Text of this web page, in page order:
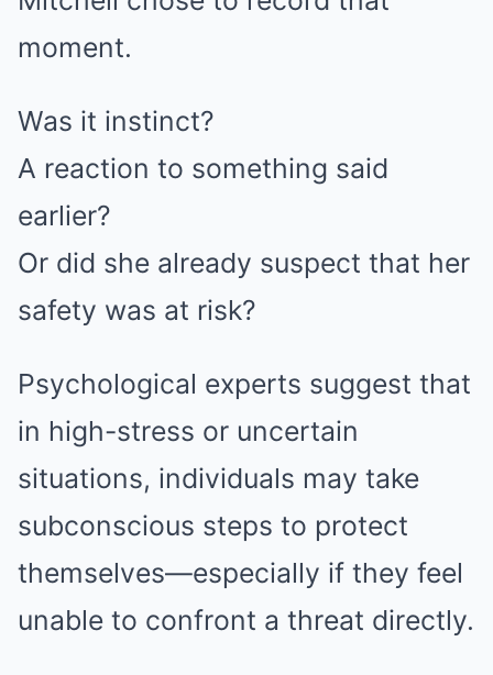
moment.
Was it instinct?
A reaction to something said
earlier?
Or did she already suspect that her
safety was at risk?
Psychological experts suggest that
in high-stress or uncertain
situations, individuals may take
subconscious steps to protect
themselves—especially if they feel
unable to confront a threat directly.